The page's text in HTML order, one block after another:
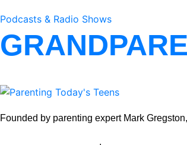
Podcasts & Radio Shows
Founded by parenting expert Mark
.